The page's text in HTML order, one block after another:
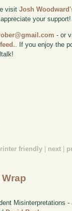
visitJosh
your support!
- or
. If you enjoy the
friendly next
Misinterpretations